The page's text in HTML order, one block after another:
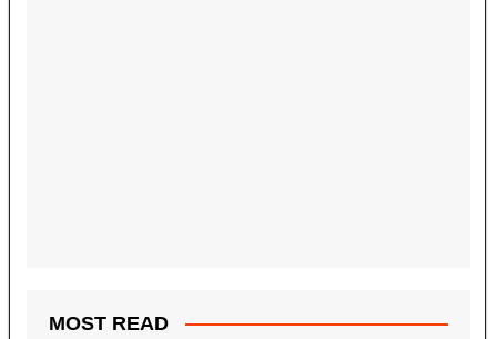
MOST READ